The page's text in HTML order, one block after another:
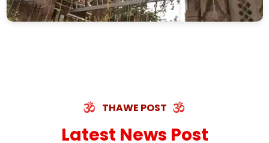
THAWE POST
Latest News Post